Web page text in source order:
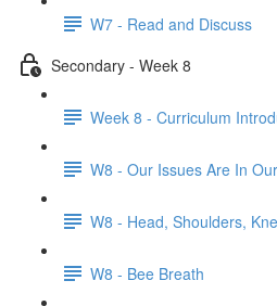
W7 - Read and Discuss
Secondary - Week 8
Week 8 - Curriculum
W8 - Our Issues Are In
W8 - Head, Shoulders,
W8 - Bee Breath